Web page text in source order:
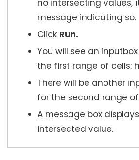
no intersecting values,
message indicating so.
Click Run.
You will see an
the first range of cells:
There will be another
for the second range
A message box
intersected value.